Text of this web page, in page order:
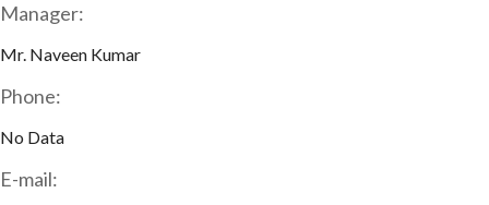
Manager:
Mr. Naveen Kumar
Phone:
No Data
E-mail: